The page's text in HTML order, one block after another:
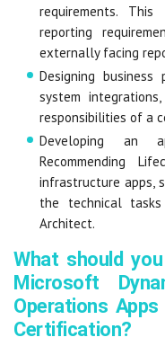
requirements.
reporting
externally facing
Designing business
system
responsibilities of a
Developing an
Recommending
infrastructure apps,
the technical
Architect.
What should
Microsoft
Operations
Certification?